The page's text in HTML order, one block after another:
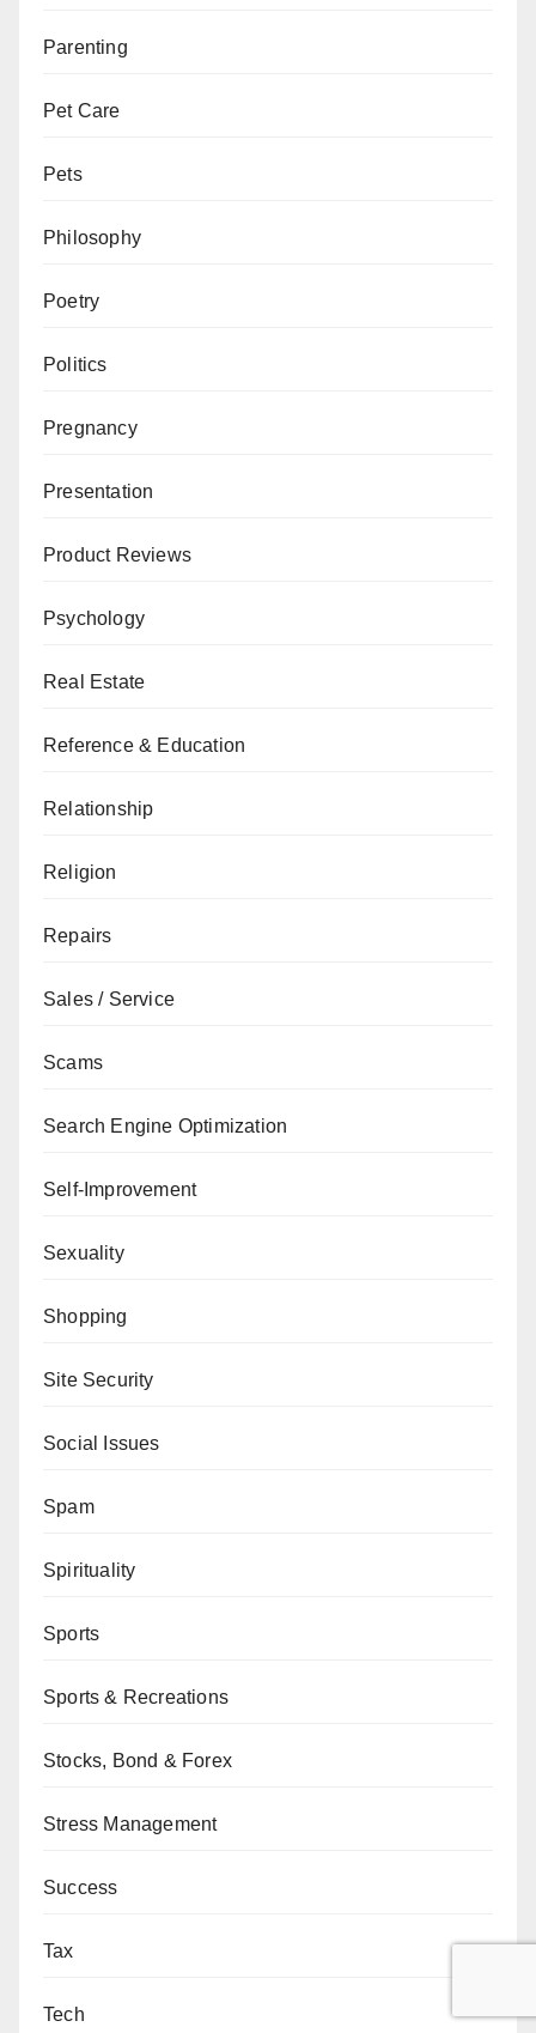
Parenting
Pet Care
Pets
Philosophy
Poetry
Politics
Pregnancy
Presentation
Product Reviews
Psychology
Real Estate
Reference & Education
Relationship
Religion
Repairs
Sales / Service
Scams
Search Engine Optimization
Self-Improvement
Sexuality
Shopping
Site Security
Social Issues
Spam
Spirituality
Sports
Sports & Recreations
Stocks, Bond & Forex
Stress Management
Success
Tax
Tech